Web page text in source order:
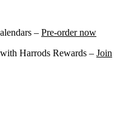
– Pre-order now
Harrods Rewards – Join